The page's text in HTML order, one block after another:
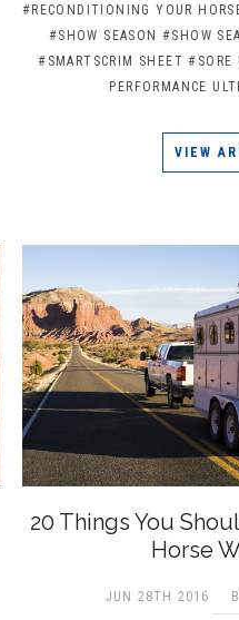
#RECONDITIONING YOUR
#SHOW SEASON #SHOW
#SMARTSCRIM SHEET #SORE
PERFORMANCE
VIEW
20 Things You
Horse
JUN 28TH 2016